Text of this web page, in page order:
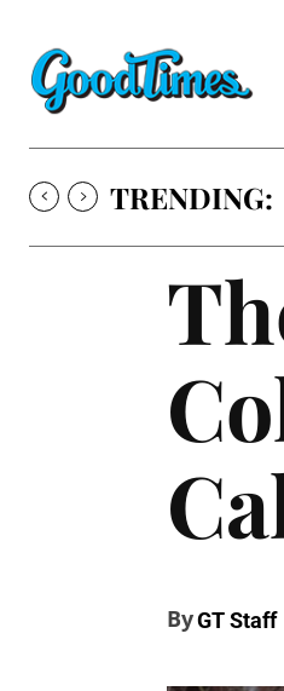
TRENDING:
ByGT Staff